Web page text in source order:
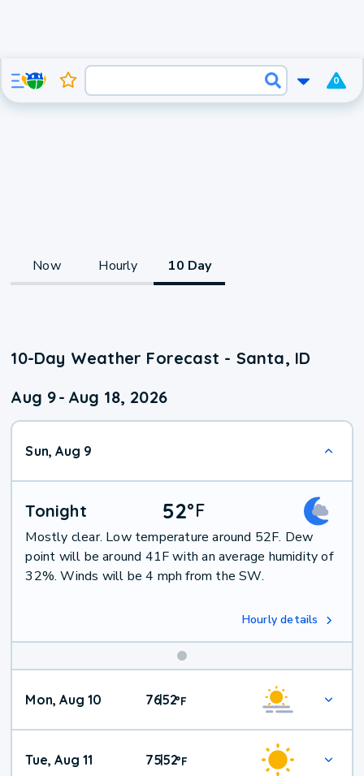
0
Now Hourly 10 Day
10-Day Weather Forecast - Santa, ID
Aug 9- Aug 18, 2026
Sun, Aug 9
Tonight 52°F
Mostly clear. Low temperature around 52F. Dew
point will be around 41F with an average humidity of
32%. Winds will be 4 mph from the SW.
Hourly details
Mon, Aug 10 76|52°F
Tue, Aug 11 75|52°F